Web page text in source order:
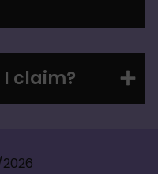
claim?